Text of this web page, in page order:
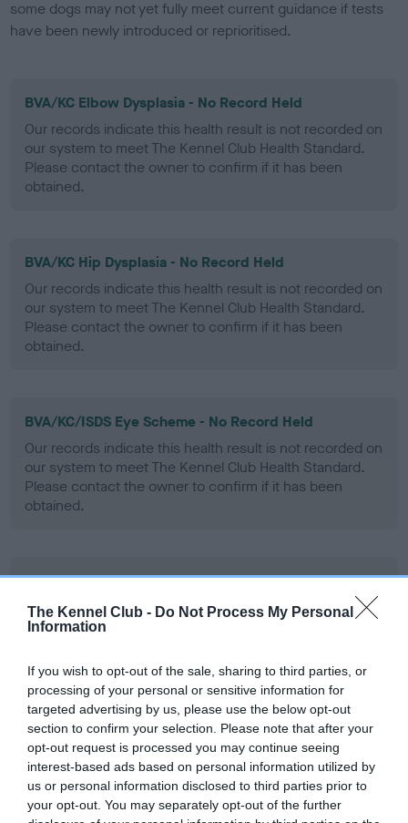
The Kennel Club - Do Not Process My Personal
Information
If you wish to opt-out of the sale, sharing to third parties, or
processing of your personal or sensitive information for
targeted advertising by us, please use the below opt-out
section to confirm your selection. Please note that after your
opt-out request is processed you may continue seeing
interest-based ads based on personal information utilized by
us or personal information disclosed to third parties prior to
your opt-out. You may separately opt-out of the further
some dogs may not yet fully meet current guidance if tests
have been newly introduced or reprioritised.
BVA/KC Elbow Dysplasia - No Record Held
Our records indicate this health result is not recorded on
our system to meet The Kennel Club Health Standard.
Please contact the owner to confirm if it has been
obtained.
BVA/KC Hip Dysplasia - No Record Held
Our records indicate this health result is not recorded on
our system to meet The Kennel Club Health Standard.
Please contact the owner to confirm if it has been
obtained.
BVA/KC/ISDS Eye Scheme - No Record Held
Our records indicate this health result is not recorded on
our system to meet The Kennel Club Health Standard.
Please contact the owner to confirm if it has been
obtained.
PLA - No Record Held
Our records indicate this health result is not recorded on
our system to meet The Kennel Club Health Standard.
obtained.
Inbreeding coefficient
Coefficient of Inbreeding (CoI)